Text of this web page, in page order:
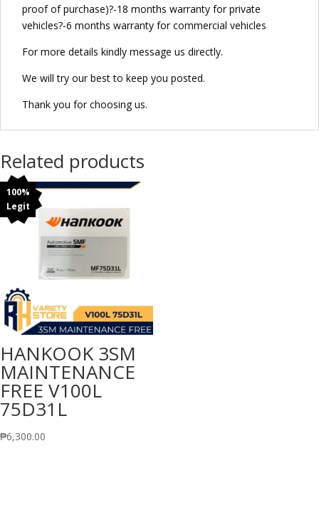
proof of purchase)?-18 months warranty for private
vehicles?-6 months warranty for commercial vehicles
For more details kindly message us directly.
We will try our best to keep you posted.
Thank you for choosing us.
Related products
100%
Legit
HANKOOK 3SM
MAINTENANCE
FREE V100L
75D31L
₱6,300.00